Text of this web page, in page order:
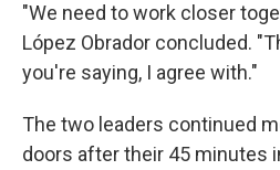
"We need to work closer
López Obrador concluded.
you're saying, I agree with."
The two leaders continued
doors after their 45 minutes